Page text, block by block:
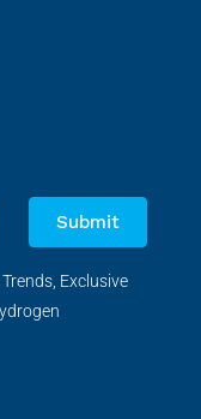
Submit
Exclusive